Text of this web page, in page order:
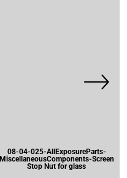
08-04-025-AllExposureParts-
MiscellaneousComponents-Screen
Stop Nut for glass